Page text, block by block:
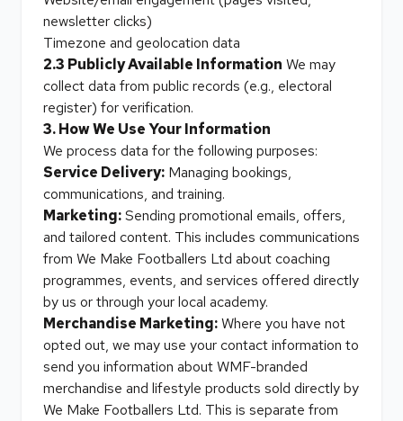
newsletter clicks)
Timezone and geolocation data
2.3 Publicly Available Information We may
collect data from public records (e.g., electoral
register) for verification.
3. How We Use Your Information
We process data for the following purposes:
Service Delivery: Managing bookings,
communications, and training.
Marketing:Sending promotional emails, offers,
and tailored content. This includes communications
from We Make Footballers Ltd about coaching
programmes, events, and services offered directly
by us or through your local academy.
Merchandise Marketing:Where you have not
opted out, we may use your contact information to
send you information about WMF-branded
merchandise and lifestyle products sold directly by
We Make Footballers Ltd. This is separate from